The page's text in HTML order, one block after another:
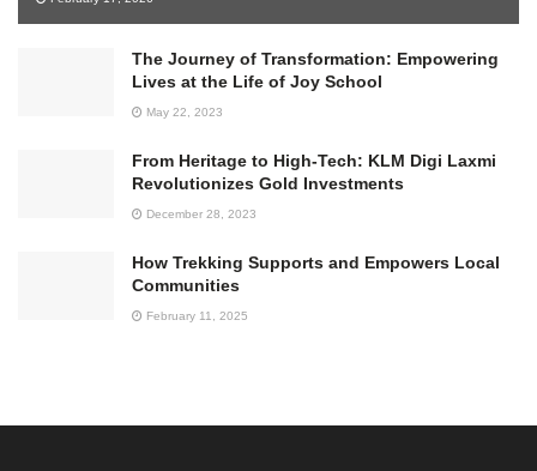
The Journey of Transformation: Empowering
Lives at the Life of Joy School
May 22, 2023
From Heritage to High-Tech: KLM Digi Laxmi
Revolutionizes Gold Investments
December 28, 2023
How Trekking Supports and Empowers Local
Communities
February 11, 2025